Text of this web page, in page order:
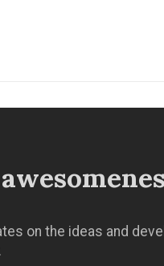
on the ideas and